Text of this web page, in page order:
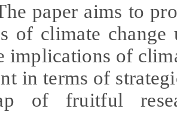
paper aims to
of climate
implications of
in terms of
of fruitful